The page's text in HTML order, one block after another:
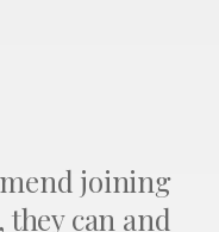
joining
they can and